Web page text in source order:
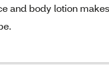
and body lotion